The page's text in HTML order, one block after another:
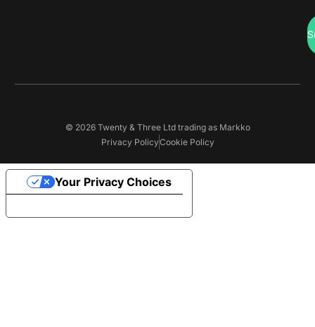
© 2026 Twenty & Three Ltd trading as Markko
Privacy PolicyCookie Policy
Your Privacy Choices